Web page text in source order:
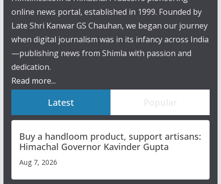
online news portal, established in 1999. Founded by
Late Shri Kanwar GS Chauhan, we began our journey
when digital journalism was in its infancy across India
—publishing news from Shimla with passion and
dedication.
Read more...
Latest Popular
Buy a handloom product, support artisans:
Himachal Governor Kavinder Gupta
Aug 7, 2026